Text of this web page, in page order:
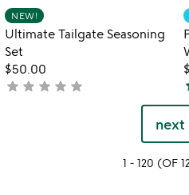
out
of
5
Item not in your
NEW!
Ultimate Tailgate Seasoning
Set
$50.00
not
star star star star star
next
1 - 120 (OF